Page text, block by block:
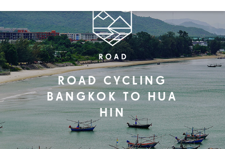
ROAD CYCLING
BANGKOK TO HUA
HIN